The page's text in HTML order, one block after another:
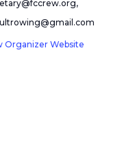
Organizer Website